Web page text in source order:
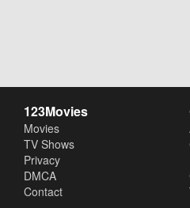
123Movies
Movies
TV Shows
Privacy
DMCA
Contact